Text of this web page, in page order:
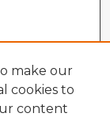
make our
cookies to
content